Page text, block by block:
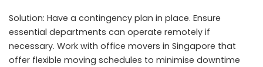
Solution: Have a contingency plan in place. Ensure
essential departments can operate remotely if
necessary. Work with office movers in Singapore that
offer flexible moving schedules to minimise downtime